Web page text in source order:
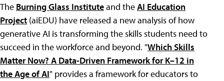
The Burning Glass Instituteand theAI Education
Project (aiEDU) have released a new analysis of how
generative AI is transforming the skills students need to
succeed in the workforce and beyond. "Which Skills
Matter Now? A Data-Driven Framework for K–12 in
the Age of AI" provides a framework for educators to